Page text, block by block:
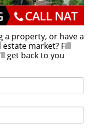
a property, or have a
market? Fill
get back to you